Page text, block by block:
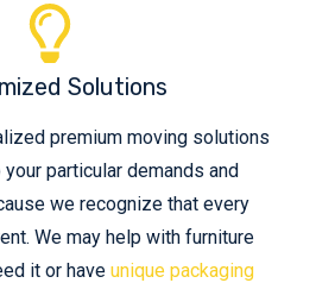
Solutions
premium moving solutions
particular demands and
we recognize that every
We may help with furniture
it or have unique packaging